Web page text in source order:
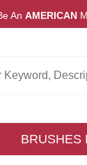
An AMERICAN
BRUSHES